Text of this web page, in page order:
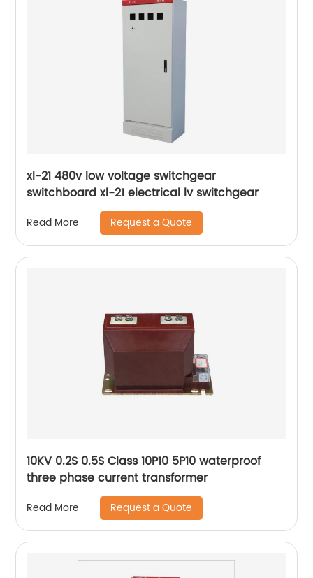
xl-21 480v low voltage switchgear
switchboard xl-21 electrical lv switchgear
Read More Request a Quote
10KV 0.2S 0.5S Class 10P10 5P10 waterproof
three phase current transformer
Read More Request a Quote